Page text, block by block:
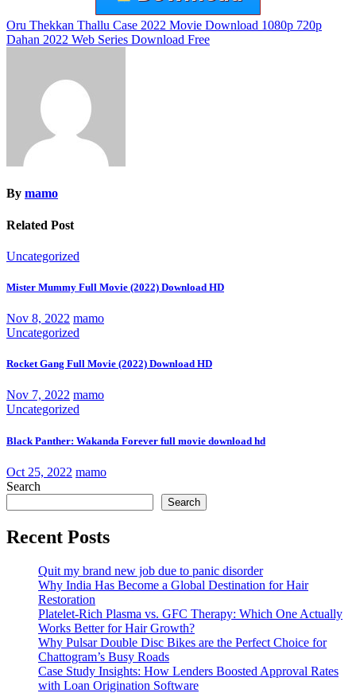
Post
navigation
Oru Thekkan Thallu Case 2022 Movie Download 1080p 720p
Dahan 2022 Web Series Download Free
By mamo
Related Post
Uncategorized
Mister Mummy Full Movie (2022) Download HD
Nov 8, 2022 mamo
Uncategorized
Rocket Gang Full Movie (2022) Download HD
Nov 7, 2022 mamo
Uncategorized
Black Panther: Wakanda Forever full movie download hd
Oct 25, 2022 mamo
Search
Search
Recent Posts
Quit my brand new job due to panic disorder
Why India Has Become a Global Destination for Hair
Restoration
Platelet-Rich Plasma vs. GFC Therapy: Which One Actually
Works Better for Hair Growth?
Why Pulsar Double Disc Bikes are the Perfect Choice for
Chattogram’s Busy Roads
Case Study Insights: How Lenders Boosted Approval Rates
with Loan Origination Software